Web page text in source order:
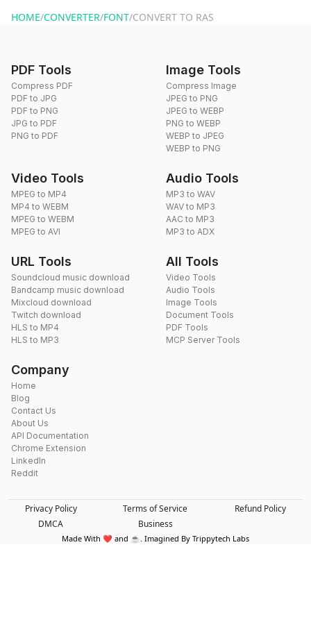
HOME/CONVERTER/FONT/CONVERT TO RAS
PDF Tools
Compress PDF
PDF to JPG
PDF to PNG
JPG to PDF
PNG to PDF
Image Tools
Compress Image
JPEG to PNG
JPEG to WEBP
PNG to WEBP
WEBP to JPEG
WEBP to PNG
Video Tools
MPEG to MP4
MP4 to WEBM
MPEG to WEBM
MPEG to AVI
Audio Tools
MP3 to WAV
WAV to MP3
AAC to MP3
MP3 to ADX
URL Tools
Soundcloud music download
Bandcamp music download
Mixcloud download
Twitch download
HLS to MP4
HLS to MP3
All Tools
Video Tools
Audio Tools
Image Tools
Document Tools
PDF Tools
MCP Server Tools
Company
Home
Blog
Contact Us
About Us
API Documentation
Chrome Extension
LinkedIn
Reddit
Privacy Policy Terms of Service
Refund Policy
DMCA
Business
Made With ❤️ and ☕. Imagined By Trippytech Labs